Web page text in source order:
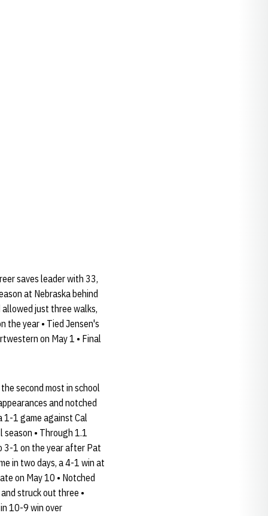
saves leader with 33,
at Nebraska behind
just three walks,
the year • Tied Jensen's
on May 1 • Final
second most in school
and notched
1-1 game against Cal
• Through 1.1
3-1 on the year after Pat
in two days, a 4-1 win at
on May 10 • Notched
struck out three •
10-9 win over